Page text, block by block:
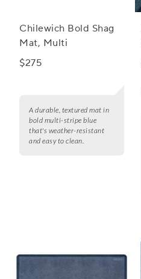
Chilewich Bold Shag
Mat, Multi
$275
A durable, textured mat in
bold multi-stripe blue
that's weather-resistant
and easy to clean.